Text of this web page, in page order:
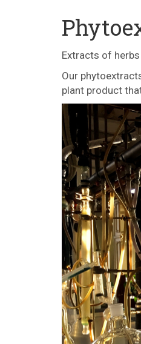
Extracts of
Our
plant product